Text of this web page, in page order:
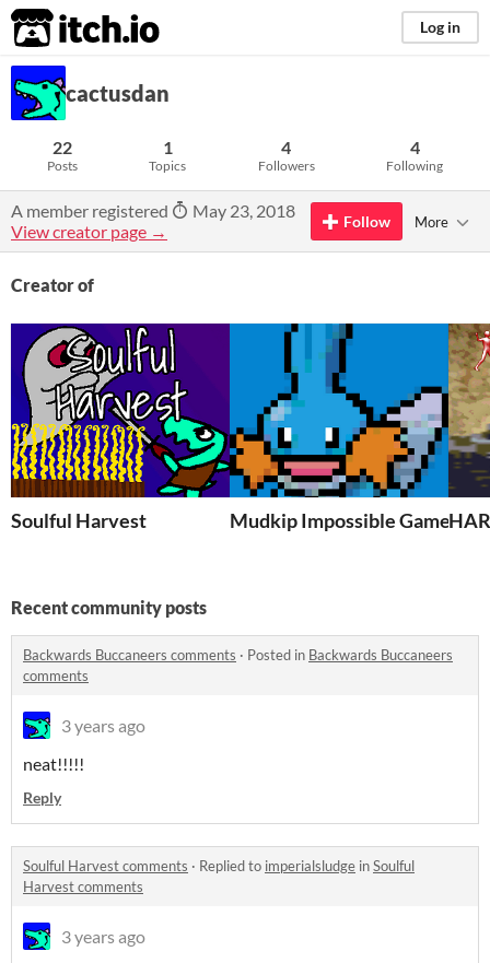
itch.io Log in
cactusdan
22
Posts
1
Topics
4
Followers
4
Following
A member registered
May 23, 2018
View creator page →
Follow More
Creator of
Soulful Harvest Mudkip Impossible Game
Recent community posts
Backwards Buccaneers comments · Posted in Backwards Buccaneers
comments
3 years ago
neat!!!!!
Reply
Soulful Harvest comments · Replied to imperialsludge inSoulful
Harvest comments
3 years ago